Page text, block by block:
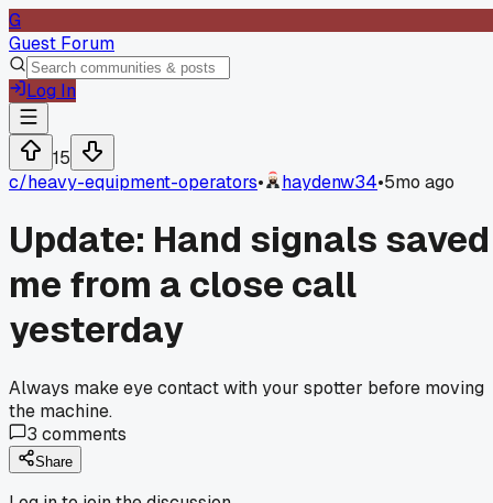
G
Guest Forum
Log In
15
c/heavy-equipment-operators• haydenw34•5mo ago
Update: Hand signals saved
me from a close call
yesterday
Always make eye contact with your spotter before moving
the machine.
3 comments
Share